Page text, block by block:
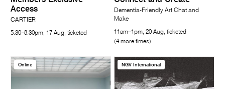
Access
CARTIER
5.30–8.30pm, 17 Aug, ticketed
Dementia-Friendly Art Chat and
Make
11am–1pm, 20 Aug, ticketed
(4 more times)
Online NGV International